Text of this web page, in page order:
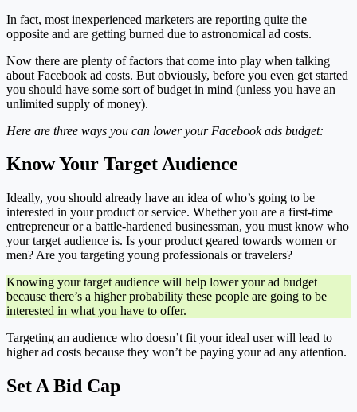
In fact, most inexperienced marketers are reporting quite the
opposite and are getting burned due to astronomical ad costs.
Now there are plenty of factors that come into play when talking
about Facebook ad costs. But obviously, before you even get started
you should have some sort of budget in mind (unless you have an
unlimited supply of money).
Here are three ways you can lower your Facebook ads budget:
Know Your Target Audience
Ideally, you should already have an idea of who’s going to be
interested in your product or service. Whether you are a first-time
entrepreneur or a battle-hardened businessman, you must know who
your target audience is. Is your product geared towards women or
men? Are you targeting young professionals or travelers?
Knowing your target audience will help lower your ad budget
because there’s a higher probability these people are going to be
interested in what you have to offer.
Targeting an audience who doesn’t fit your ideal user will lead to
higher ad costs because they won’t be paying your ad any attention.
Set A Bid Cap